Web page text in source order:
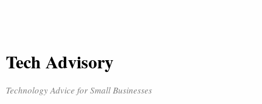
Tech Advisory
Technology Advice for Small Businesses